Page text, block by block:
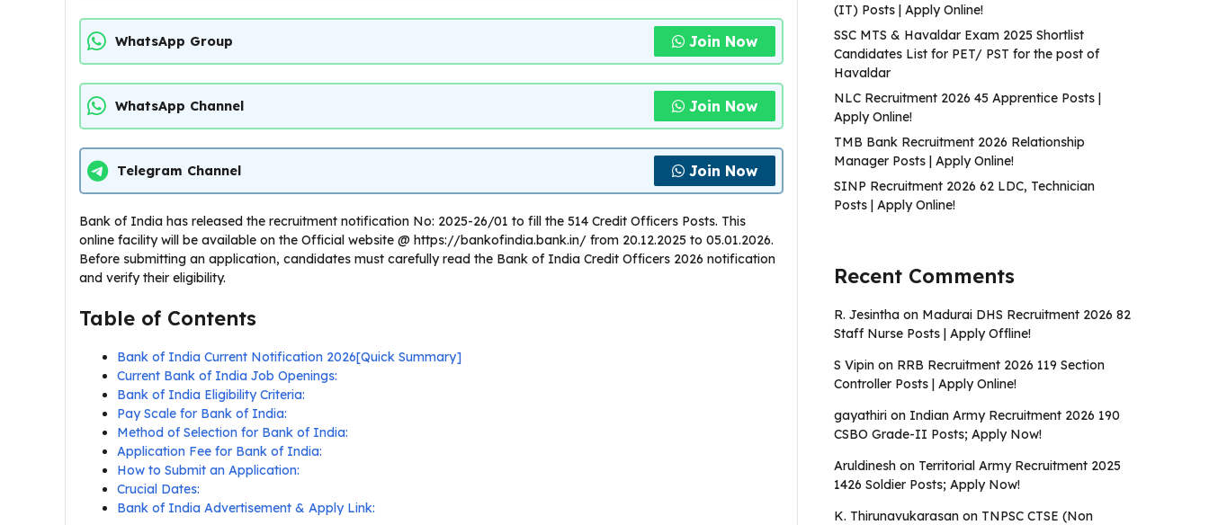
WhatsApp Group Join Now
WhatsApp Channel Join Now
Telegram Channel Join Now
Bank of India has released the recruitment notification No: 2025-26/01 to fill the 514 Credit Officers Posts. This
online facility will be available on the Official website @ https://bankofindia.bank.in/ from 20.12.2025 to 05.01.2026.
Before submitting an application, candidates must carefully read the Bank of India Credit Officers 2026 notification
and verify their eligibility.
Table of Contents
Bank of India Current Notification 2026[Quick Summary]
Current Bank of India Job Openings:
Bank of India Eligibility Criteria:
Pay Scale for Bank of India:
Method of Selection for Bank of India:
Application Fee for Bank of India:
How to Submit an Application:
Crucial Dates:
Bank of India Advertisement & Apply Link:
(IT) Posts | Apply Online!
SSC MTS & Havaldar Exam 2025 Shortlist
Candidates List for PET/ PST for the post of
Havaldar
NLC Recruitment 2026 45 Apprentice Posts |
Apply Online!
TMB Bank Recruitment 2026 Relationship
Manager Posts | Apply Online!
SINP Recruitment 2026 62 LDC, Technician
Posts | Apply Online!
Recent Comments
R. Jesintha on Madurai DHS Recruitment 2026 82
Staff Nurse Posts | Apply Offline!
S Vipin on RRB Recruitment 2026 119 Section
Controller Posts | Apply Online!
gayathiri on Indian Army Recruitment 2026 190
CSBO Grade-II Posts; Apply Now!
Aruldinesh on Territorial Army Recruitment 2025
1426 Soldier Posts; Apply Now!
K. Thirunavukarasan on TNPSC CTSE (Non